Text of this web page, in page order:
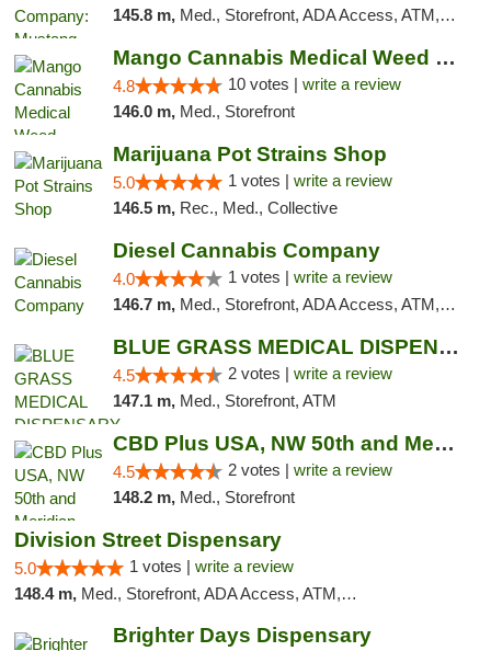
145.8 m, Med., Storefront, ADA Access, ATM, Debit Card, Pickup
Mango Cannabis Medical Weed Dispensary NW ...
4.8 10 votes | write a review
146.0 m, Med., Storefront
Marijuana Pot Strains Shop
5.0 1 votes | write a review
146.5 m, Rec., Med., Collective
Diesel Cannabis Company
4.0 1 votes | write a review
146.7 m, Med., Storefront, ADA Access, ATM, Debit Card, Pickup
BLUE GRASS MEDICAL DISPENSARY
4.5 2 votes | write a review
147.1 m, Med., Storefront, ATM
CBD Plus USA, NW 50th and Meridian
4.5 2 votes | write a review
148.2 m, Med., Storefront
Division Street Dispensary
5.0 1 votes | write a review
148.4 m, Med., Storefront, ADA Access, ATM, Debit Card
Brighter Days Dispensary